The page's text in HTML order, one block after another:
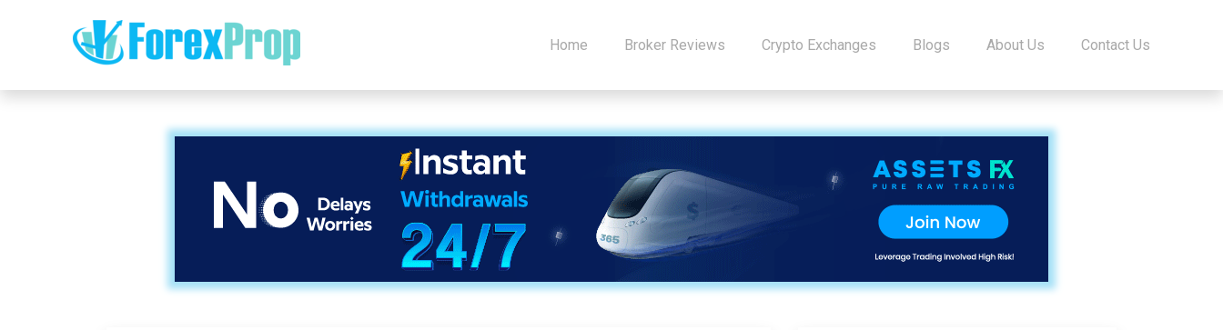
Home Broker Reviews Crypto Exchanges Blogs About Us Contact Us